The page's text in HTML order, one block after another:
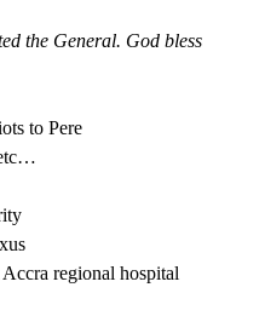
the General. God bless
to Pere
regional hospital